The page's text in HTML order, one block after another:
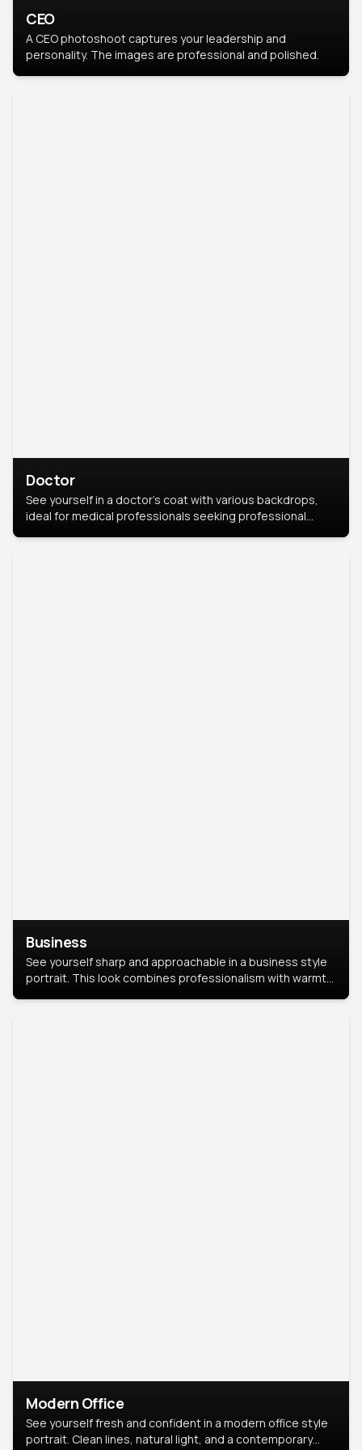
CEO
A CEO photoshoot captures your leadership and
personality. The images are professional and polished.
Doctor
See yourself in a doctor’s coat with various backdrops,
ideal for medical professionals seeking professional
Business
See yourself sharp and approachable in a business style
portrait. This look combines professionalism with warmth,
Modern Office
See yourself fresh and confident in a modern office style
portrait. Clean lines, natural light, and a contemporary